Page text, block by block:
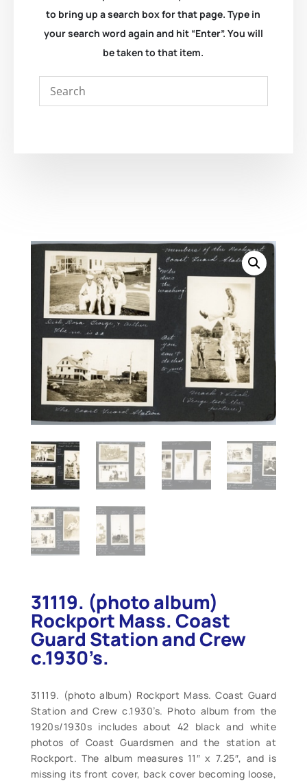
to bring up a search box for that page. Type in
your search word again and hit “Enter”. You will
be taken to that item.
31119. (photo album)
Rockport Mass. Coast
Guard Station and Crew
c.1930’s.
31119. (photo album) Rockport Mass. Coast Guard
Station and Crew c.1930’s. Photo album from the
1920s/1930s includes about 42 black and white
photos of Coast Guardsmen and the station at
Rockport. The album measures 11″ x 7.25″, and is
missing its front cover, back cover becoming loose,